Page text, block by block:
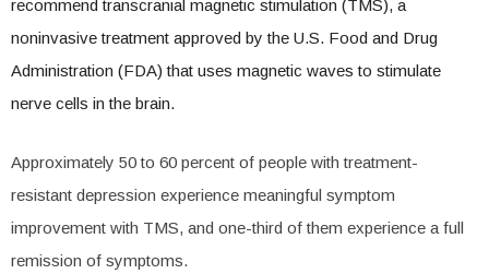
recommend transcranial magnetic stimulation (TMS), a
noninvasive treatment approved by the U.S. Food and Drug
Administration (FDA) that uses magnetic waves to stimulate
nerve cells in the brain.
Approximately 50 to 60 percent of people with treatment-
resistant depression experience meaningful symptom
improvement with TMS, and one-third of them experience a full
remission of symptoms.